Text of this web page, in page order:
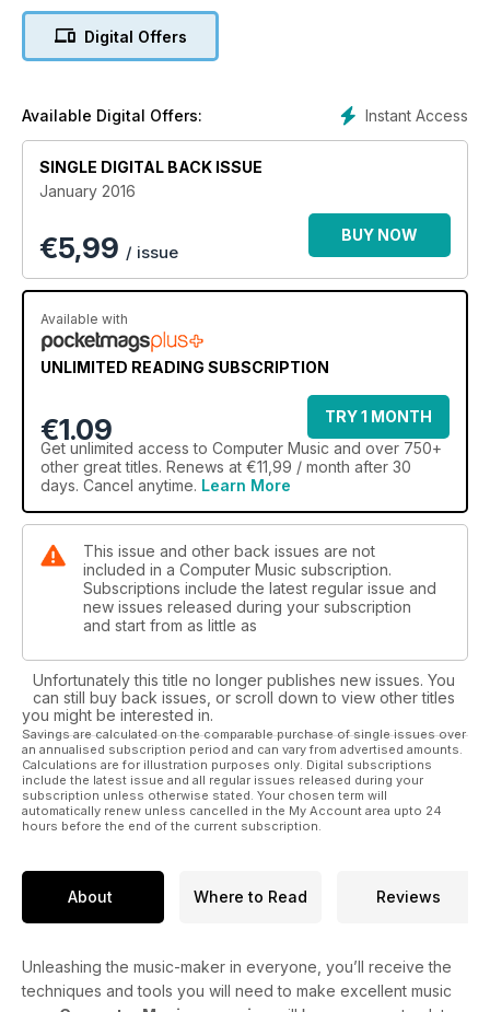
change some of the program’s core functionality in radical
ways, encouraging yet speedier workflows and serving up
Digital Offers
Instant Access
Available Digital Offers:
SINGLE DIGITAL BACK ISSUE
January 2016
€5,99 / issue
BUY NOW
Available with
UNLIMITED READING SUBSCRIPTION
€1.09
TRY 1 MONTH
Get unlimited access to Computer Music and over 750+
other great titles. Renews at €11,99 / month after 30
days. Cancel anytime. Learn More
This issue and other back issues are not
included in a Computer Music subscription.
Subscriptions include the latest regular issue and
new issues released during your subscription
and start from as little as
Unfortunately this title no longer publishes new issues. You
can still buy back issues, or scroll down to view other titles
you might be interested in.
Savings are calculated on the comparable purchase of single issues over
an annualised subscription period and can vary from advertised amounts.
Calculations are for illustration purposes only. Digital subscriptions
include the latest issue and all regular issues released during your
subscription unless otherwise stated. Your chosen term will
automatically renew unless cancelled in the My Account area upto 24
hours before the end of the current subscription.
About Where to Read Reviews
Unleashing the music-maker in everyone, you’ll receive the
techniques and tools you will need to make excellent music